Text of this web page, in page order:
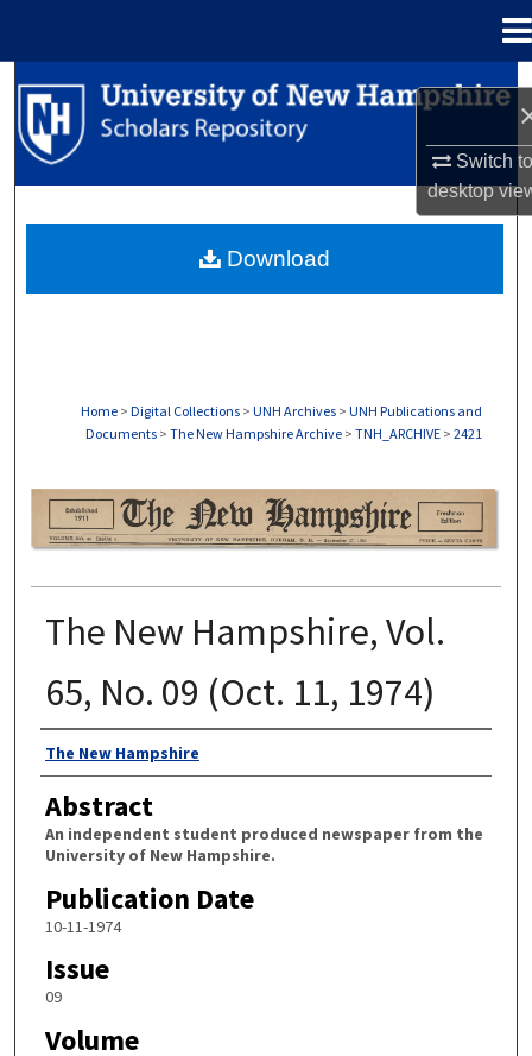
Switch
desktop
Search
Browse Collections
About
Home > Digital Collections > UNH Archives > UNH Publications and
Documents > The New Hampshire Archive > TNH_ARCHIVE > 2421
The New Hampshire, Vol.
65, No. 09 (Oct. 11, 1974)
Authors
The New Hampshire
Abstract
An independent student produced newspaper from the
University of New Hampshire.
Publication Date
10-11-1974
Issue
09
Volume
Download